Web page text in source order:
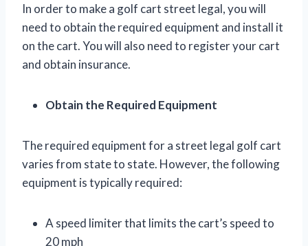
In order to make a golf cart street legal, you will
need to obtain the required equipment and install it
on the cart. You will also need to register your cart
and obtain insurance.
Obtain the Required Equipment
The required equipment for a street legal golf cart
varies from state to state. However, the following
equipment is typically required:
A speed limiter that limits the cart’s speed to
20 mph